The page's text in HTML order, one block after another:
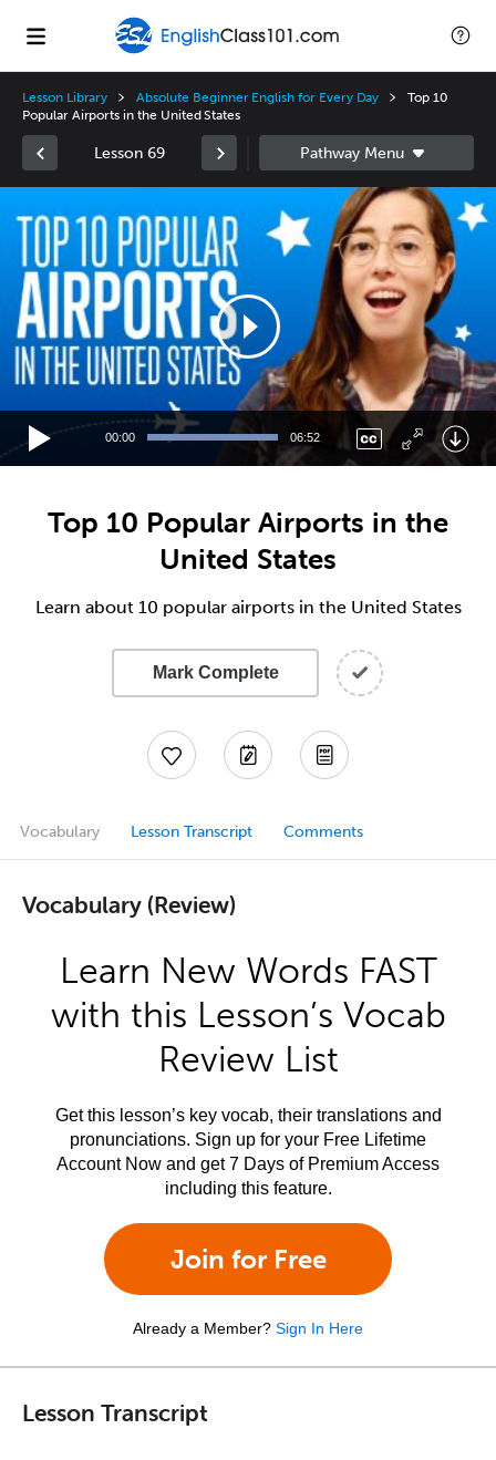
Lesson Library Absolute Beginner English for Every Day
Top 10
Popular Airports in the United States
Lesson 69
Player
00:00 06:52
Top 10 Popular Airports in the
United States
Learn about 10 popular airports in the United States
Mark Complete
Vocabulary Lesson Transcript Comments
Vocabulary (Review)
Learn New Words FAST
with this Lesson’s Vocab
Review List
Get this lesson’s key vocab, their translations and
pronunciations. Sign up for your Free Lifetime
Account Now and get 7 Days of Premium Access
including this feature.
Join for Free
Already a Member? Sign In Here
Lesson Transcript